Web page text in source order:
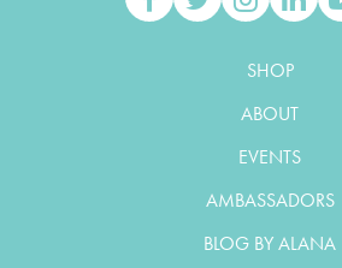
SHOP
ABOUT
EVENTS
AMBASSADORS
BLOG BY ALANA